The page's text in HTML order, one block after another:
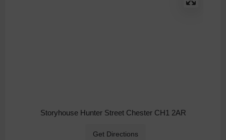
Storyhouse Hunter Street Chester CH1 2AR
Get Directions